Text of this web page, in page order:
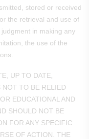
stored or received
the retrieval and use of
in making any
the use of the
UP TO DATE,
NOT TO BE RELIED
EDUCATIONAL AND
SHOULD NOT BE
FOR ANY SPECIFIC
OF ACTION. THE